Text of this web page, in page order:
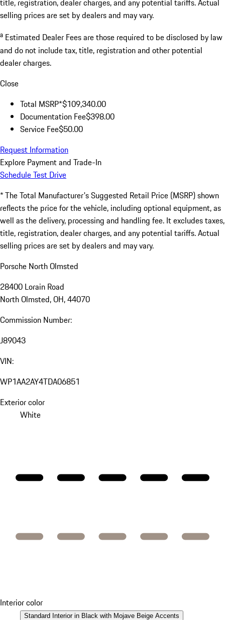
title, registration, dealer charges, and any potential tariffs. Actual
selling prices are set by dealers and may vary.
a Estimated Dealer Fees are those required to be disclosed by law
and do not include tax, title, registration and other potential
dealer charges.
Close
Total MSRP*$109,340.00
Documentation Fee$398.00
Service Fee$50.00
Request Information
Explore Payment and Trade-In
Schedule Test Drive
* The Total Manufacturer's Suggested Retail Price (MSRP) shown
reflects the price for the vehicle, including optional equipment, as
well as the delivery, processing and handling fee. It excludes taxes,
title, registration, dealer charges, and any potential tariffs. Actual
selling prices are set by dealers and may vary.
Porsche North Olmsted
28400 Lorain Road
North Olmsted, OH, 44070
Commission Number:
J89043
VIN:
WP1AA2AY4TDA06851
Exterior color
White
Interior color
Standard Interior in Black with Mojave Beige Accents